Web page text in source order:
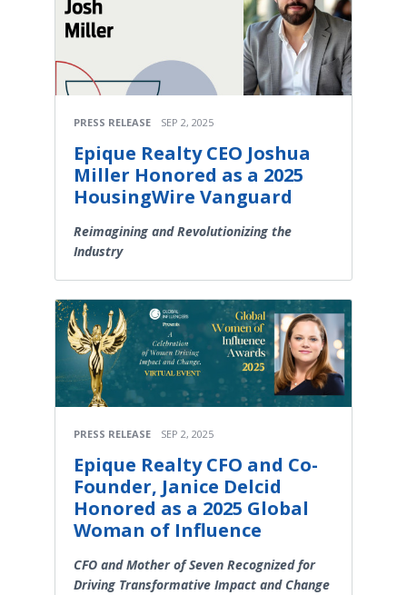
PRESS RELEASE SEP 2, 2025
Epique Realty CEO Joshua
Miller Honored as a 2025
HousingWire Vanguard
Reimagining and Revolutionizing the
Industry
PRESS RELEASE SEP 2, 2025
Epique Realty CFO and Co-
Founder, Janice Delcid
Honored as a 2025 Global
Woman of Influence
CFO and Mother of Seven Recognized for
Driving Transformative Impact and Change